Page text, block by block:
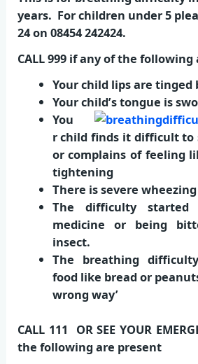
years. For children under 5
24 on 08454 242424.
CALL 999 if any of the
Your child lips are tinged
Your child’s tongue is
You
r child finds it difficult to
or complains of feeling
tightening
There is severe wheezing
The difficulty
medicine or being
insect.
The breathing
food like bread or
wrong way’
CALL 111 OR SEE YOUR
the following are present